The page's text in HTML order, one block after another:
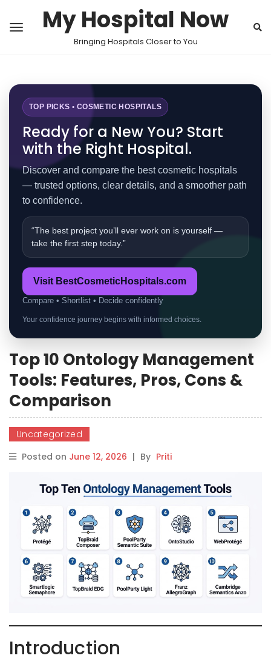
My Hospital Now
Bringing Hospitals Closer to You
TOP PICKS • COSMETIC HOSPITALS
Ready for a New You? Start
with the Right Hospital.
Discover and compare the best cosmetic hospitals
— trusted options, clear details, and a smoother path
to confidence.
“The best project you’ll ever work on is yourself —
take the first step today.”
Visit BestCosmeticHospitals.com
Compare • Shortlist • Decide confidently
Your confidence journey begins with informed choices.
Top 10 Ontology Management
Tools: Features, Pros, Cons &
Comparison
Uncategorized
Posted on June 12, 2026 | By Priti
Introduction